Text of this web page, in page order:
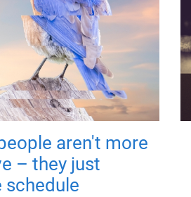
aren't more
– they just